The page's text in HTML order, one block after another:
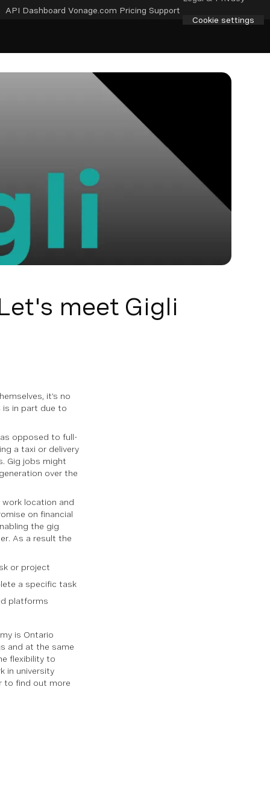
API Dashboard Vonage.com Pricing Support
Cookie settings
meet Gigli
it’s no
is in part due to
opposed to full-
a taxi or delivery
Gig jobs might
over the
location and
on financial
the gig
As a result the
or project
a specific task
platforms
is Ontario
and at the same
flexibility to
in university
to find out more